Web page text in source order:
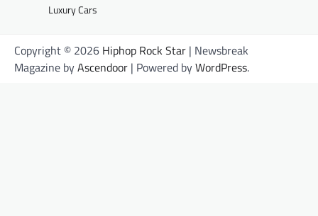
Luxury Cars
Copyright © 2026 Hiphop Rock Star | Newsbreak
Magazine byAscendoor | Powered byWordPress.